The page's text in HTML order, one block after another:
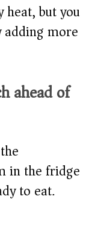
heat, but you
adding more
ahead of
in the fridge
to eat.